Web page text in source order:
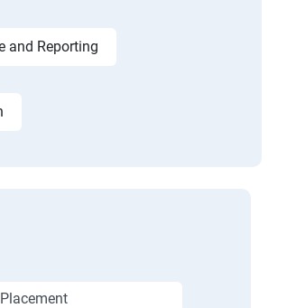
and Reporting